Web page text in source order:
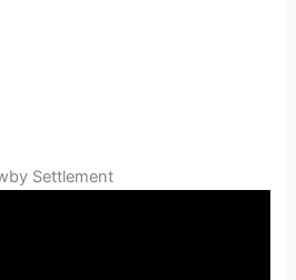
Settlement